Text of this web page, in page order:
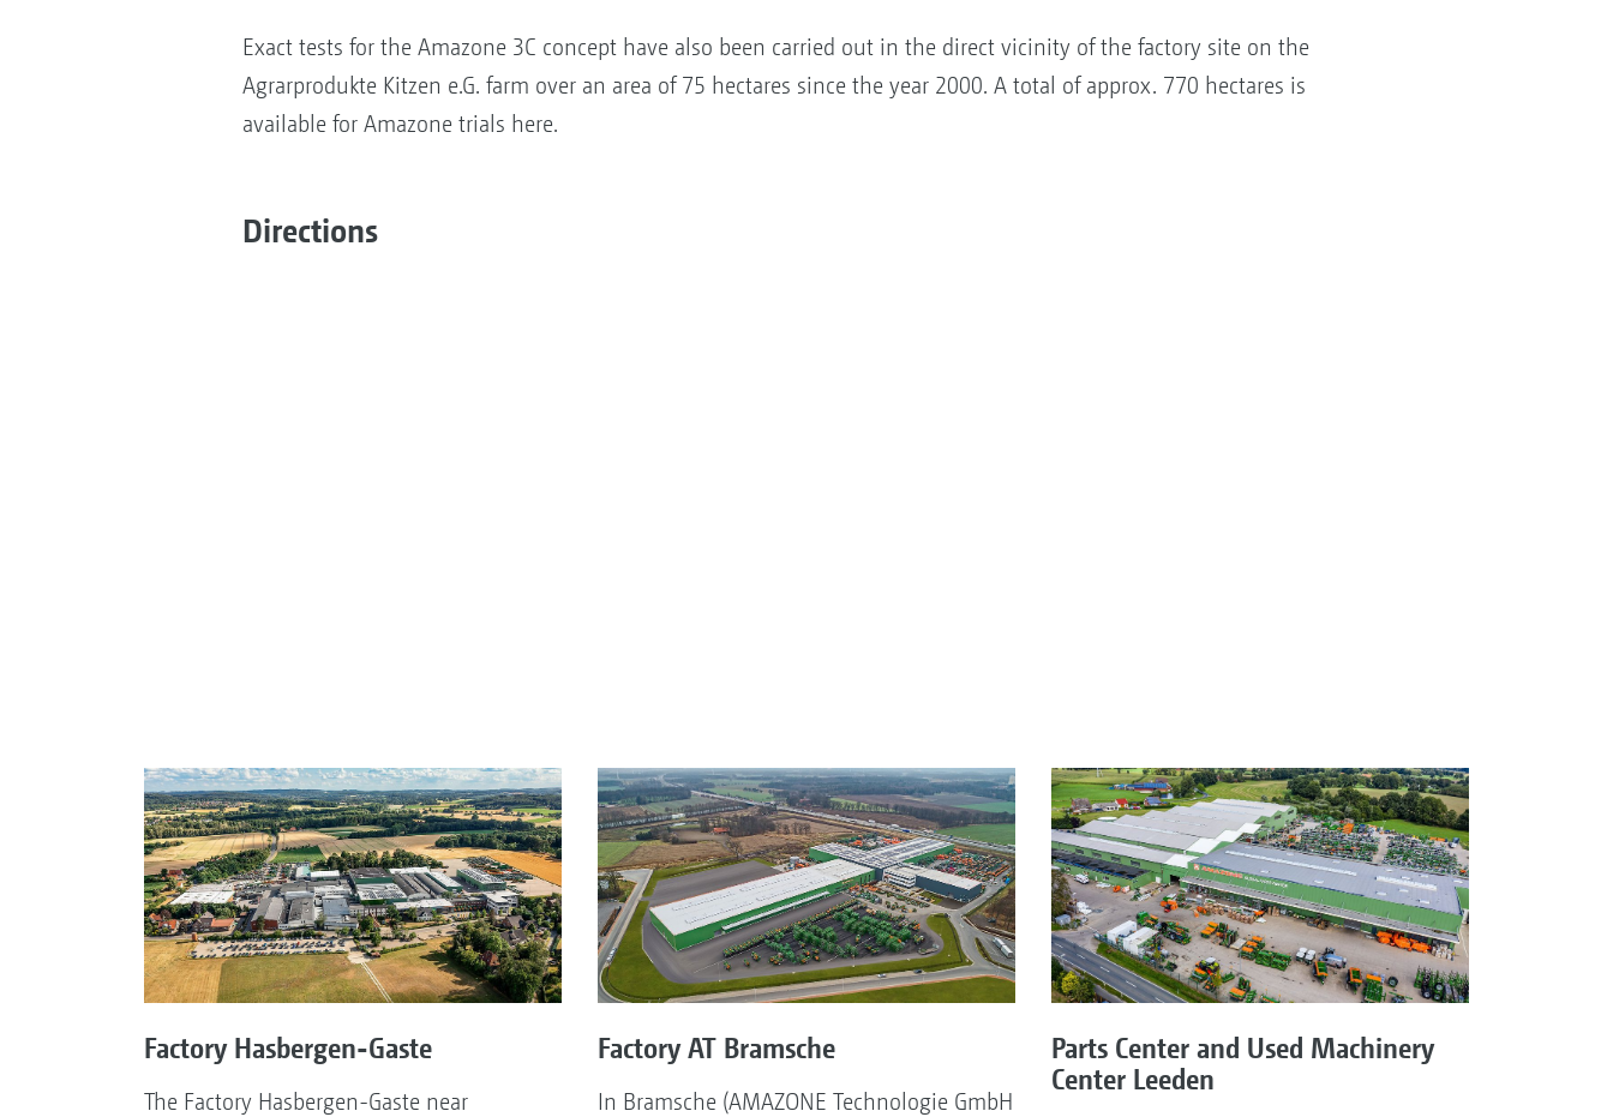
Exact tests for the Amazone 3C concept have also been carried out in the direct vicinity of the factory site on the
Agrarprodukte Kitzen e.G. farm over an area of 75 hectares since the year 2000. A total of approx. 770 hectares is
available for Amazone trials here.
Directions
Factory Hasbergen-Gaste
The Factory Hasbergen-Gaste near
Factory AT Bramsche
In Bramsche (AMAZONE Technologie GmbH
Parts Center and Used Machinery
Center Leeden